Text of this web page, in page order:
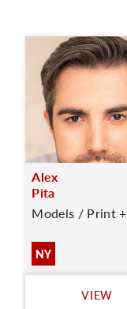
Alex
Pita
Models / Print +
NY
VIEW